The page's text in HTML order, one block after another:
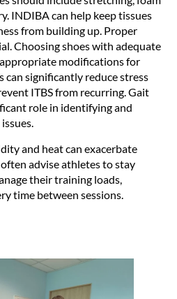
INDIBA can help keep tissues
from building up. Proper
Choosing shoes with adequate
modifications for
can significantly reduce stress
ITBS from recurring. Gait
role in identifying and
and heat can exacerbate
advise athletes to stay
their training loads,
time between sessions.